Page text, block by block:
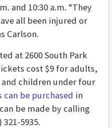
and 10:30 a.m. “They
all been injured or
Carlson.
at 2600 South Park
cost $9 for adults,
children under four
can be purchased in
be made by calling
5935.